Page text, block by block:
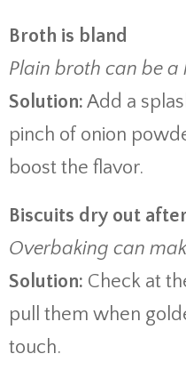
Broth is bland
Plain broth can be a
Solution: Add a
pinch of onion
boost the flavor.
Biscuits dry out
Overbaking can
Solution: Check at
pull them when
touch.